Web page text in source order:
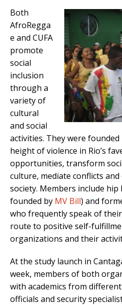
Both
AfroRegga
e and CUFA
promote
social
inclusion
through a
variety of
cultural
and social
activities. They were
height of violence in Rio’s
opportunities, transform
culture, mediate conflicts
society. Members include hip
founded by MV Bill) and
who frequently speak of
route to positive self-
organizations and their
At the study launch in
week, members of both
with academics from
officials and security